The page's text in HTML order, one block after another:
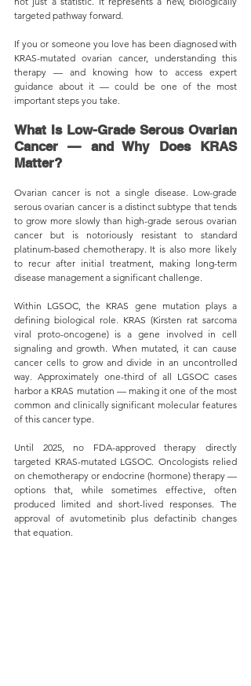
targeted pathway forward.
If you or someone you love has been diagnosed with
KRAS-mutated ovarian cancer, understanding this
therapy — and knowing how to access expert
guidance about it — could be one of the most
important steps you take.
What Is Low-Grade Serous Ovarian
Cancer — and Why Does KRAS
Matter?
Ovarian cancer is not a single disease. Low-grade
serous ovarian cancer is a distinct subtype that tends
to grow more slowly than high-grade serous ovarian
cancer but is notoriously resistant to standard
platinum-based chemotherapy. It is also more likely
to recur after initial treatment, making long-term
disease management a significant challenge.
Within LGSOC, the KRAS gene mutation plays a
defining biological role. KRAS (Kirsten rat sarcoma
viral proto-oncogene) is a gene involved in cell
signaling and growth. When mutated, it can cause
cancer cells to grow and divide in an uncontrolled
way. Approximately one-third of all LGSOC cases
harbor a KRAS mutation — making it one of the most
common and clinically significant molecular features
of this cancer type.
Until 2025, no FDA-approved therapy directly
targeted KRAS-mutated LGSOC. Oncologists relied
on chemotherapy or endocrine (hormone) therapy —
options that, while sometimes effective, often
produced limited and short-lived responses. The
approval of avutometinib plus defactinib changes
that equation.